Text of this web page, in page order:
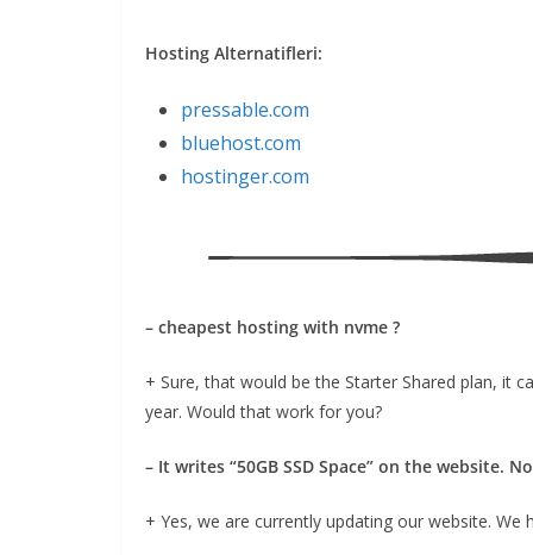
Hosting Alternatifleri:
pressable.com
bluehost.com
hostinger.com
– cheapest hosting with nvme ?
+ Sure, that would be the Starter Shared plan, it
year. Would that work for you?
– It writes “50GB SSD Space” on the website.
+ Yes, we are currently updating our website.